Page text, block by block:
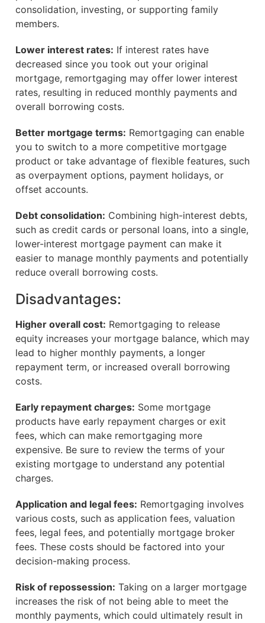
consolidation, investing, or supporting family
members.
Lower interest rates: If interest rates have
decreased since you took out your original
mortgage, remortgaging may offer lower interest
rates, resulting in reduced monthly payments and
overall borrowing costs.
Better mortgage terms: Remortgaging can enable
you to switch to a more competitive mortgage
product or take advantage of flexible features, such
as overpayment options, payment holidays, or
offset accounts.
Debt consolidation: Combining high-interest debts,
such as credit cards or personal loans, into a single,
lower-interest mortgage payment can make it
easier to manage monthly payments and potentially
reduce overall borrowing costs.
Disadvantages:
Higher overall cost: Remortgaging to release
equity increases your mortgage balance, which may
lead to higher monthly payments, a longer
repayment term, or increased overall borrowing
costs.
Early repayment charges: Some mortgage
products have early repayment charges or exit
fees, which can make remortgaging more
expensive. Be sure to review the terms of your
existing mortgage to understand any potential
charges.
Application and legal fees: Remortgaging involves
various costs, such as application fees, valuation
fees, legal fees, and potentially mortgage broker
fees. These costs should be factored into your
decision-making process.
Risk of repossession: Taking on a larger mortgage
increases the risk of not being able to meet the
monthly payments, which could ultimately result in